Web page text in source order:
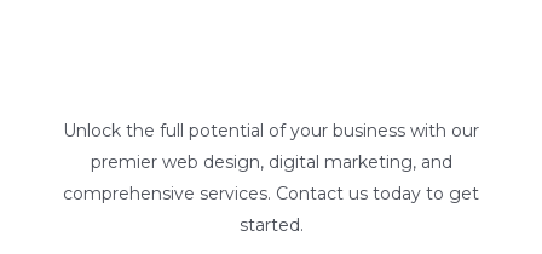
Unlock the full potential of your business with our
premier web design, digital marketing, and
comprehensive services. Contact us today to get
started.